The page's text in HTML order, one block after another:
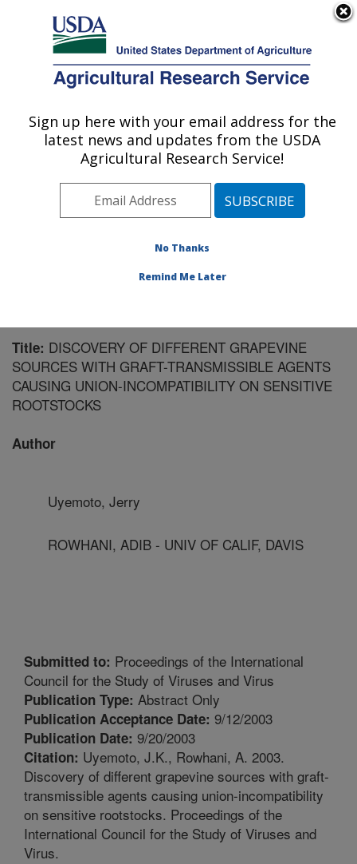
Here's how you know
Agricultural Research Service
U.S. DEPARTMENT OF AGRICULTURE
Crops Pathology and Genetics Research:
Pacific West Area Davis, California
Publications at this Location» Publication #149656
Title: DISCOVERY OF DIFFERENT GRAPEVINE
SOURCES WITH GRAFT-TRANSMISSIBLE AGENTS
CAUSING UNION-INCOMPATIBILITY ON SENSITIVE
ROOTSTOCKS
Author
Uyemoto, Jerry
ROWHANI, ADIB - UNIV OF CALIF, DAVIS
Submitted to: Proceedings of the International
Council for the Study of Viruses and Virus
Publication Type: Abstract Only
Publication Acceptance Date: 9/12/2003
Publication Date: 9/20/2003
Citation: Uyemoto, J.K., Rowhani, A. 2003.
Discovery of different grapevine sources with graft-
transmissible agents causing union-incompatibility
on sensitive rootstocks. Proceedings of the
International Council for the Study of Viruses and
Virus.
Sign up here with your email address for the
latest news and updates from the USDA
Agricultural Research Service!
No Thanks
Remind Me Later